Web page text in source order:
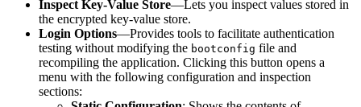
Inspect Key-Value Store—Lets you inspect values stored in
the encrypted key-value store.
Login Options—Provides tools to facilitate authentication
testing without modifying the bootconfig file and
recompiling the application. Clicking this button opens a
menu with the following configuration and inspection
sections: